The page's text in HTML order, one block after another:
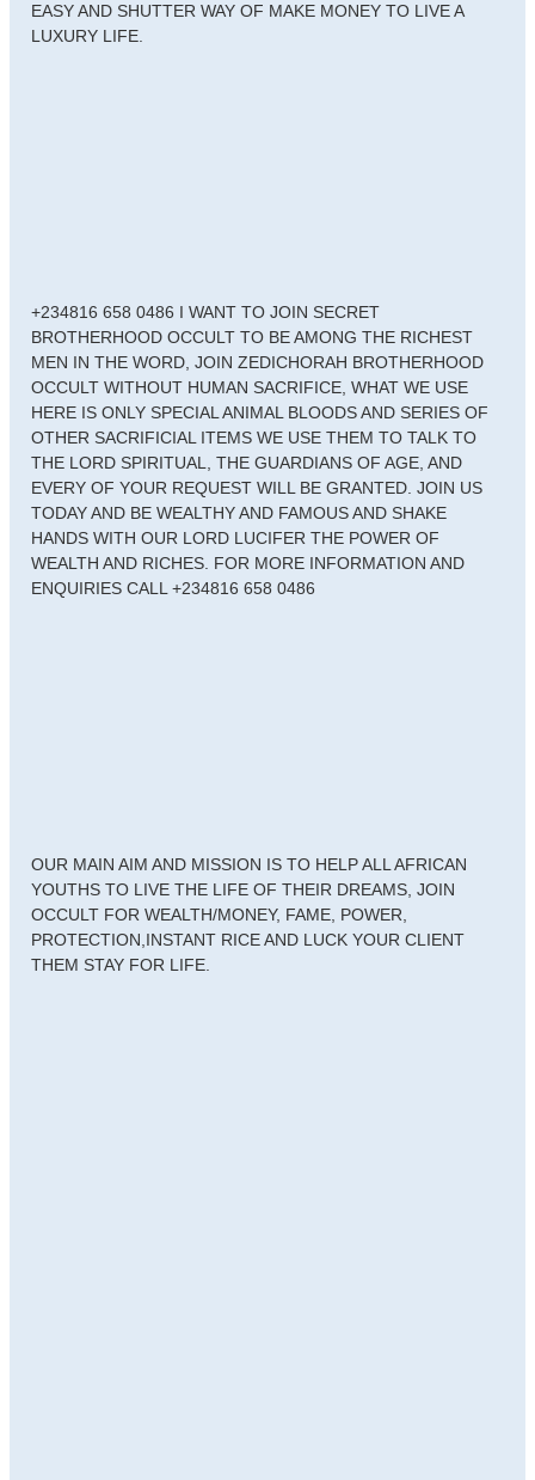
EASY AND SHUTTER WAY OF MAKE MONEY TO LIVE A
LUXURY LIFE.
+234816 658 0486 I WANT TO JOIN SECRET
BROTHERHOOD OCCULT TO BE AMONG THE RICHEST
MEN IN THE WORD, JOIN ZEDICHORAH BROTHERHOOD
OCCULT WITHOUT HUMAN SACRIFICE, WHAT WE USE
HERE IS ONLY SPECIAL ANIMAL BLOODS AND SERIES OF
OTHER SACRIFICIAL ITEMS WE USE THEM TO TALK TO
THE LORD SPIRITUAL, THE GUARDIANS OF AGE, AND
EVERY OF YOUR REQUEST WILL BE GRANTED. JOIN US
TODAY AND BE WEALTHY AND FAMOUS AND SHAKE
HANDS WITH OUR LORD LUCIFER THE POWER OF
WEALTH AND RICHES. FOR MORE INFORMATION AND
ENQUIRIES CALL +234816 658 0486
OUR MAIN AIM AND MISSION IS TO HELP ALL AFRICAN
YOUTHS TO LIVE THE LIFE OF THEIR DREAMS, JOIN
OCCULT FOR WEALTH/MONEY, FAME, POWER,
PROTECTION,INSTANT RICE AND LUCK YOUR CLIENT
THEM STAY FOR LIFE.